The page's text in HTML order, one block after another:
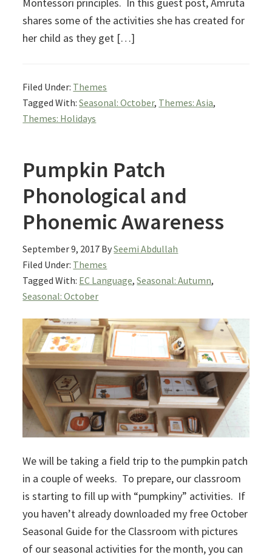
shares some of the activities she has created for
her child as they get […]
Filed Under: Themes
Tagged With:Seasonal: October, Themes: Asia,
Themes: Holidays
Pumpkin Patch
Phonological and
Phonemic Awareness
September 9, 2017 BySeemi Abdullah
Filed Under: Themes
Tagged With: EC Language,Seasonal: Autumn,
Seasonal: October
We will be taking a field trip to the pumpkin patch
in a couple of weeks. To prepare, our classroom
is starting to fill up with “pumpkiny” activities. If
you haven’t already downloaded my free October
Seasonal Guide for the Classroom with pictures
of our seasonal activities for the month, you can